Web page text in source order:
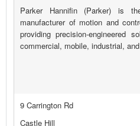
Parker Hannifin (Parker) is
manufacturer of motion and
providing precision-engineered
commercial, mobile, industrial,
9 Carrington Rd
Castle Hill